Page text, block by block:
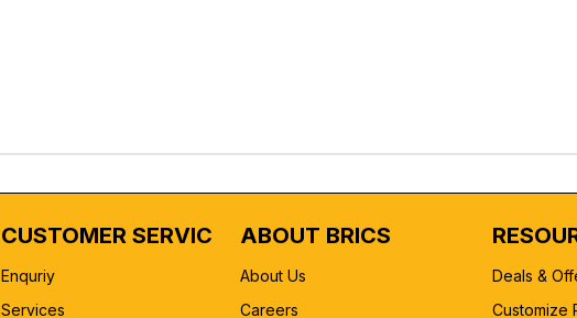
CUSTOMER SERVICE
Enquriy
Services
ABOUT BRICS
About Us
Careers
Deals &
Customize